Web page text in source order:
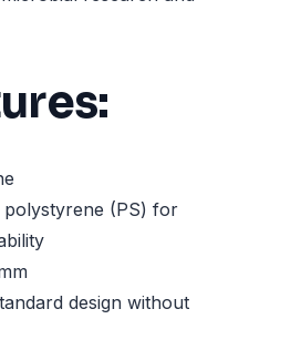
polystyrene (PS) for
design without